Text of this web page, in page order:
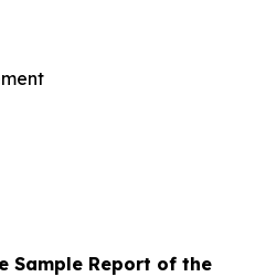
Sample Report of the